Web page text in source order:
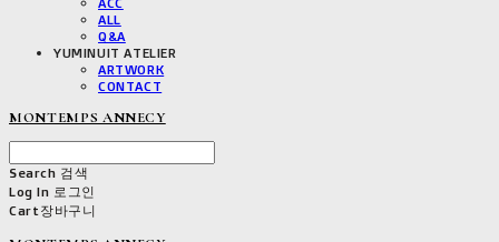
ALL
Q&A
YUMINUIT ATELIER
ARTWORK
CONTACT
MONTEMPS ANNECY
Search 검색
Log In 로그인
Cart장바구니